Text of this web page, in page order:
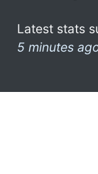
Latest stats
5 minutes